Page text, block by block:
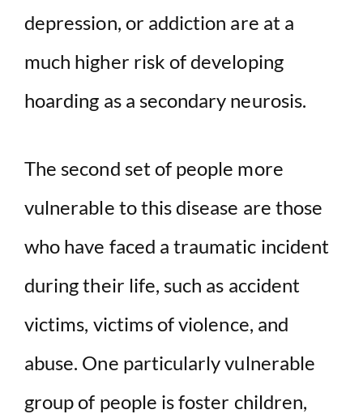
depression, or addiction are at a
much higher risk of developing
hoarding as a secondary neurosis.
The second set of people more
vulnerable to this disease are those
who have faced a traumatic incident
during their life, such as accident
victims, victims of violence, and
abuse. One particularly vulnerable
group of people is foster children,